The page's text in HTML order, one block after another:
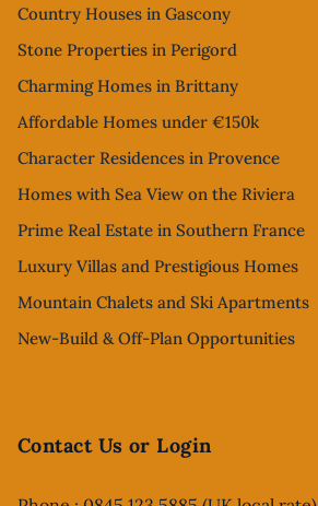
Country Houses in Gascony
Stone Properties in Perigord
Charming Homes in Brittany
Affordable Homes under €150k
Character Residences in Provence
Homes with Sea View on the Riviera
Prime Real Estate in Southern France
Luxury Villas and Prestigious Homes
Mountain Chalets and Ski Apartments
New-Build & Off-Plan Opportunities
Contact Us or Login